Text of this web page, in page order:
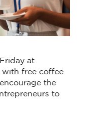
at
with free coffee
the
to